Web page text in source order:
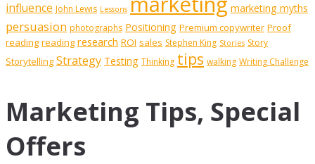
influence John Lewis Lessons marketing myths
persuasion photographs Positioning Premium copywriter Proof
reading reading research ROI sales Stephen King Stories Story
Storytelling Strategy Testing Thinking tips walking Writing Challenge
Marketing Tips, Special
Offers